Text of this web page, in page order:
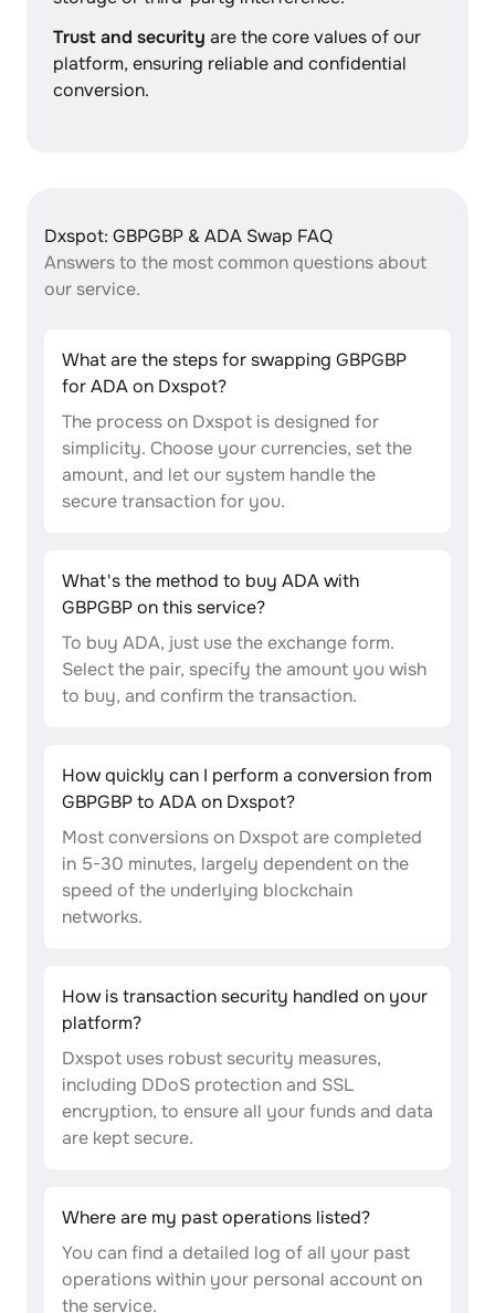
Trust and security are the core values of our
platform, ensuring reliable and confidential
conversion.
Dxspot: GBPGBP & ADA Swap FAQ
Answers to the most common questions about
our service.
What are the steps for swapping GBPGBP
for ADA on Dxspot?
The process on Dxspot is designed for
simplicity. Choose your currencies, set the
amount, and let our system handle the
secure transaction for you.
What's the method to buy ADA with
GBPGBP on this service?
To buy ADA, just use the exchange form.
Select the pair, specify the amount you wish
to buy, and confirm the transaction.
How quickly can I perform a conversion from
GBPGBP to ADA on Dxspot?
Most conversions on Dxspot are completed
in 5-30 minutes, largely dependent on the
speed of the underlying blockchain
networks.
How is transaction security handled on your
platform?
Dxspot uses robust security measures,
including DDoS protection and SSL
encryption, to ensure all your funds and data
are kept secure.
Where are my past operations listed?
You can find a detailed log of all your past
operations within your personal account on
the service.